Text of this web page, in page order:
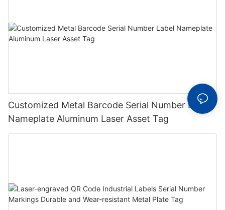
Customized Metal Barcode Serial Number Label
Nameplate Aluminum Laser Asset Tag